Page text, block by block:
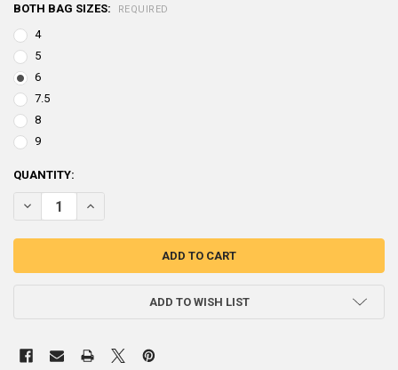
BOTH BAG SIZES: REQUIRED
4
5
6
7.5
8
9
CURRENT
STOCK:
QUANTITY:
DECREASE QUANTITY OF WEST COAST MAGNUM SHOT LEAD (2-25)
INCREASE QUANTITY OF WEST COAST MAGNUM SHOT
ADD TO WISH LIST